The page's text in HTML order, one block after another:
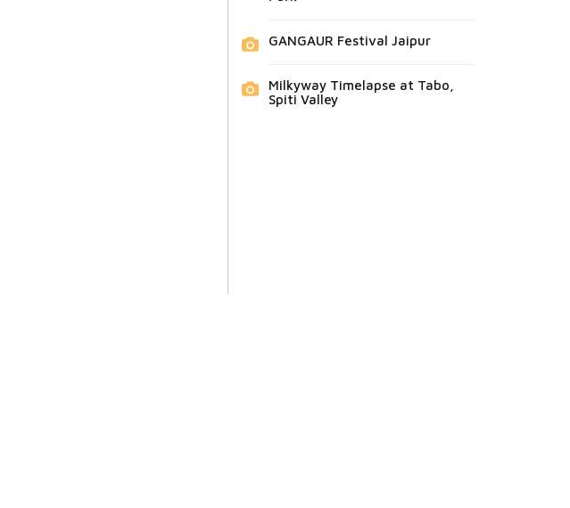
GANGAUR Festival Jaipur
Milkyway Timelapse at Tabo,
Spiti Valley